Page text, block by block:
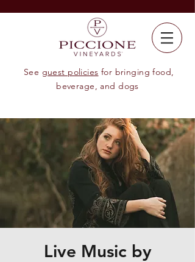
See guest policies for bringing food,
beverage, and dogs
Live Music by